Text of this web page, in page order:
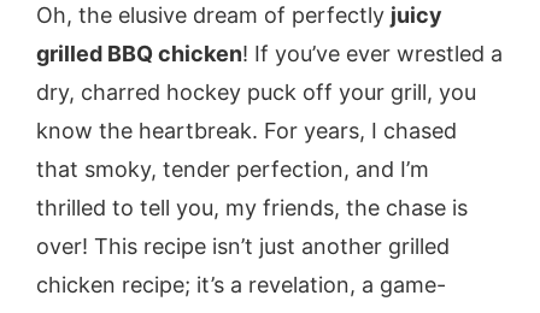
Oh, the elusive dream of perfectly juicy
grilled BBQ chicken! If you’ve ever wrestled a
dry, charred hockey puck off your grill, you
know the heartbreak. For years, I chased
that smoky, tender perfection, and I’m
thrilled to tell you, my friends, the chase is
over! This recipe isn’t just another grilled
chicken recipe; it’s a revelation, a game-